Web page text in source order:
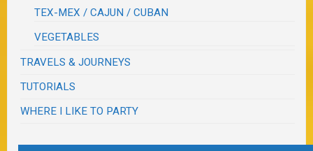
TEX-MEX / CAJUN / CUBAN
VEGETABLES
TRAVELS & JOURNEYS
TUTORIALS
WHERE I LIKE TO PARTY